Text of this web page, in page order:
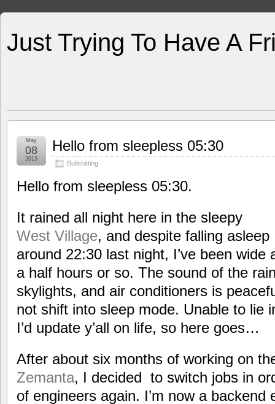
Just Trying To Have A
Hello from sleepless 05:30
Bullshitting
May
08
2013
Hello from sleepless 05:30.
It rained all night here in the sleepy
West Village, and despite falling asleep
around 22:30 last night, I’ve been
a half hours or so. The sound of the
skylights, and air conditioners is
not shift into sleep mode. Unable to lie
I’d update y’all on life, so here goes…
After about six months of working on
Zemanta, I decided to switch jobs in
of engineers again. I’m now a backend